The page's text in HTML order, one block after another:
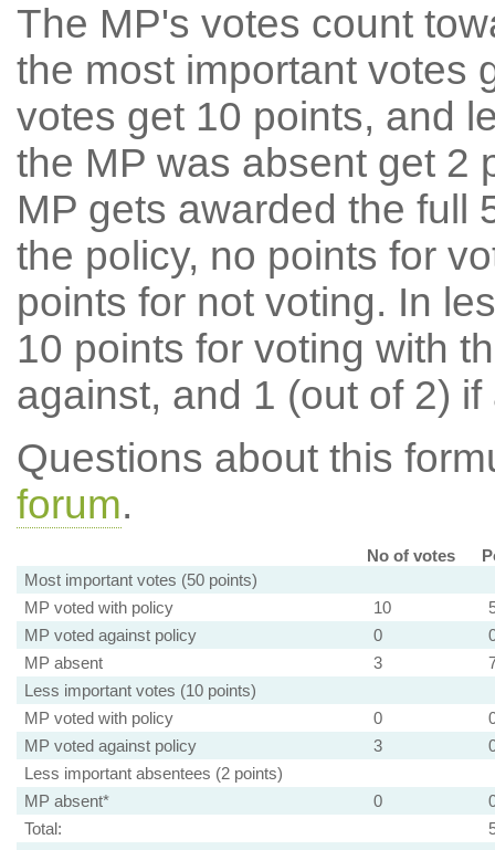
The MP's votes count
the most important votes
votes get 10 points, and
the MP was absent get 2
MP gets awarded the full
the policy, no points for
points for not voting. In
10 points for voting with
against, and 1 (out of 2) if
Questions about this
forum.
No of votes
Most important votes (50 points)
MP voted with policy
10
MP voted against policy
0
MP absent
3
Less important votes (10 points)
MP voted with policy
0
MP voted against policy
3
Less important absentees (2 points)
MP absent*
0
Total: